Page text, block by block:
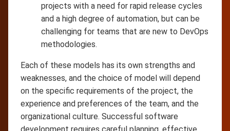
projects with a need for rapid release cycles
and a high degree of automation, but can be
challenging for teams that are new to DevOps
methodologies.
Each of these models has its own strengths and
weaknesses, and the choice of model will depend
on the specific requirements of the project, the
experience and preferences of the team, and the
organizational culture. Successful software